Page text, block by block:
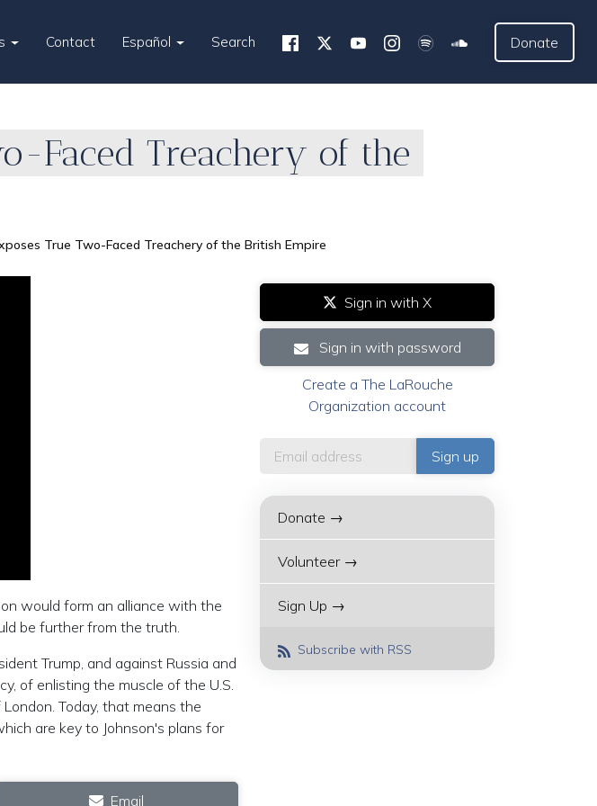
Contact Español Search Donate
Faced Treachery of the
True Two-Faced Treachery of the British Empire
would form an alliance with the
be further from the truth.
Trump, and against Russia and
of enlisting the muscle of the U.S.
Today, that means the
are key to Johnson's plans for
Email
Sign in with X
Sign in with password
Create a The LaRouche
Organization account
Donate →
Volunteer →
Sign Up →
Subscribe with RSS